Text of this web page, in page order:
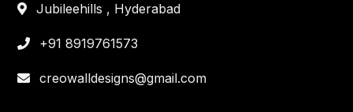
Jubileehills , Hyderabad
+91 8919761573
creowalldesigns@gmail.com